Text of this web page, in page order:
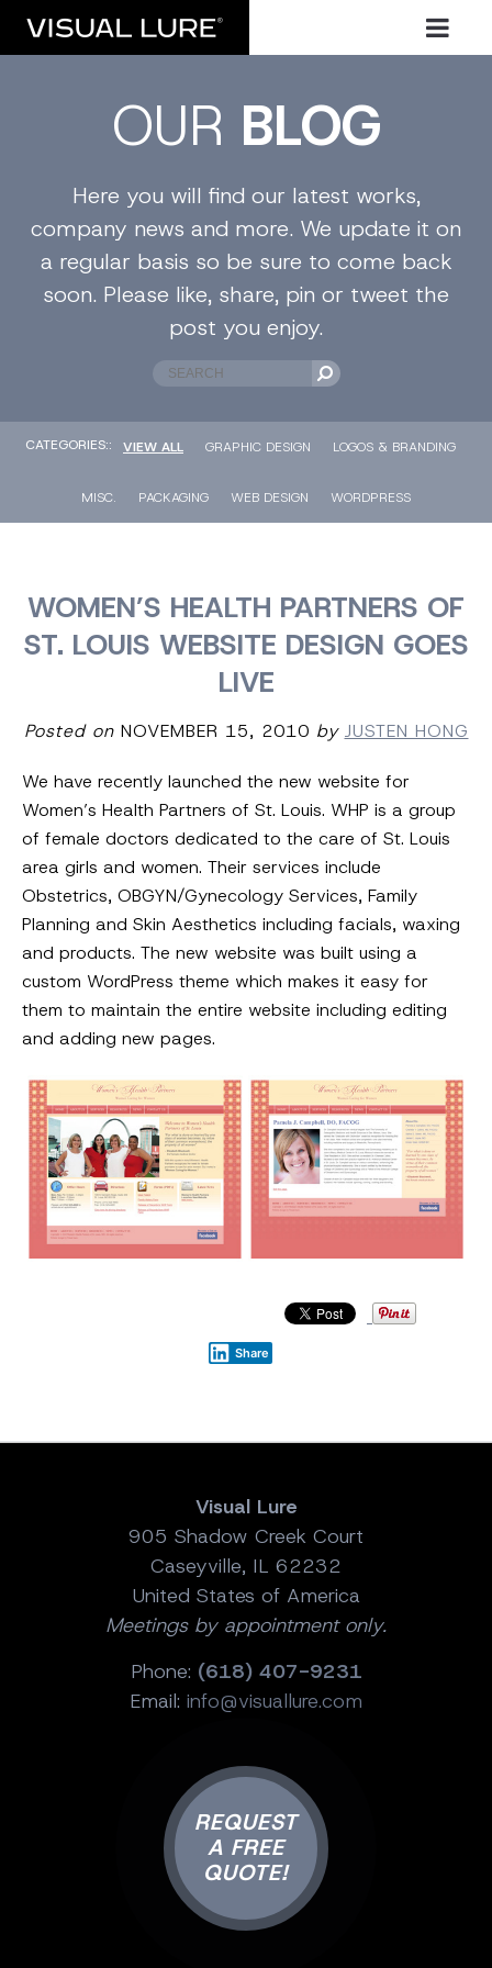
OUR BLOG
Here you will find our latest works,
company news and more. We update it on
a regular basis so be sure to come back
soon. Please like, share, pin or tweet the
post you enjoy.
CATEGORIES:: VIEW ALL GRAPHIC DESIGN LOGOS & BRANDING
MISC. PACKAGING WEB DESIGN WORDPRESS
WOMEN’S HEALTH PARTNERS OF
ST. LOUIS WEBSITE DESIGN GOES
LIVE
Posted onNOVEMBER 15, 2010 by JUSTEN HONG
We have recently launched the new website for
Women’s Health Partners of St. Louis. WHP is a group
of female doctors dedicated to the care of St. Louis
area girls and women. Their services include
Obstetrics, OBGYN/Gynecology Services, Family
Planning and Skin Aesthetics including facials, waxing
and products. The new website was built using a
custom WordPress theme which makes it easy for
them to maintain the entire website including editing
and adding new pages.
Share
Visual Lure
905 Shadow Creek Court
Caseyville, IL 62232
United States of America
Meetings by appointment only.
Phone: (618) 407-9231
Email: info@visuallure.com
REQUEST
A FREE
QUOTE!